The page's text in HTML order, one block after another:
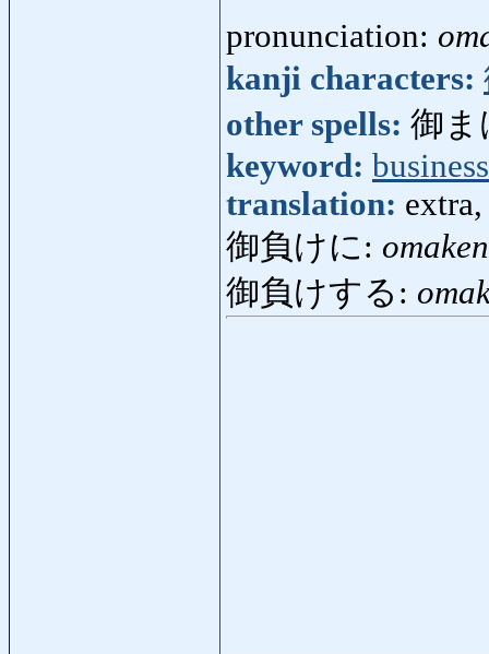
pronunciation:
kanji characters:
other spells: 御ま
keyword: business
translation:
御負けに:
御負けする: